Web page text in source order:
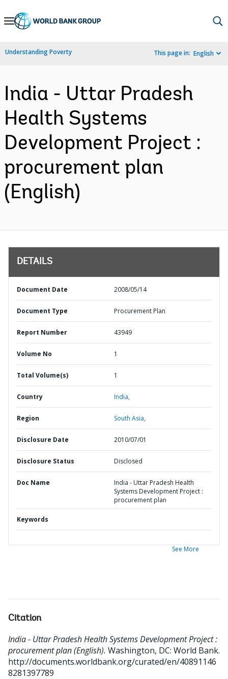
Skip
Navigation
Understanding Poverty This page in: English
India - Uttar Pradesh
Health Systems
Development Project :
procurement plan
(English)
DETAILS
Document Date 2008/05/14
Document Type Procurement Plan
Report Number 43949
Volume No 1
Total Volume(s) 1
Country India,
Region South Asia,
Disclosure Date 2010/07/01
Disclosure Status Disclosed
Doc Name
India - Uttar Pradesh Health
Systems Development Project :
procurement plan
Keywords
See More
Citation
India - Uttar Pradesh Health Systems Development Project :
procurement plan (English). Washington, DC: World Bank.
http://documents.worldbank.org/curated/en/40891146
8281397789